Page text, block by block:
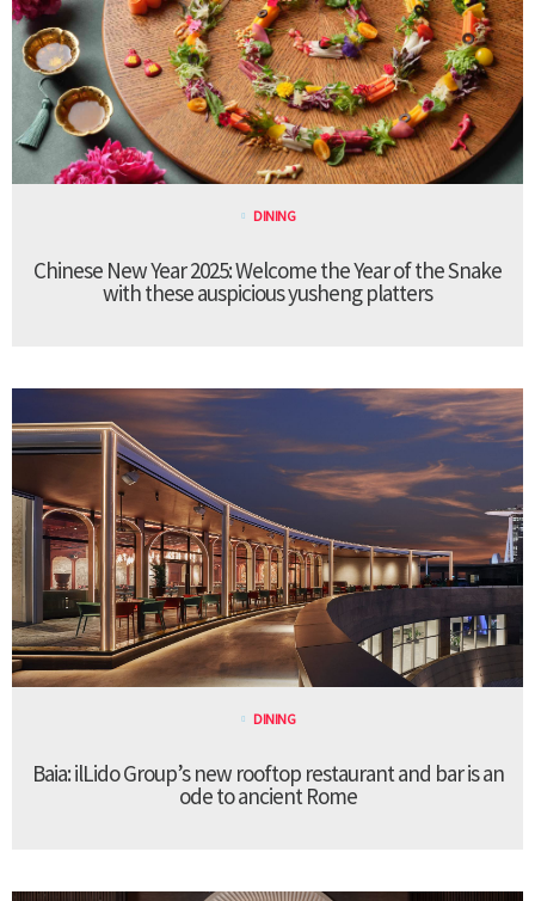
DINING
Chinese New Year 2025: Welcome the Year of the Snake
with these auspicious yusheng platters
DINING
Baia: ilLido Group’s new rooftop restaurant and bar is an
ode to ancient Rome